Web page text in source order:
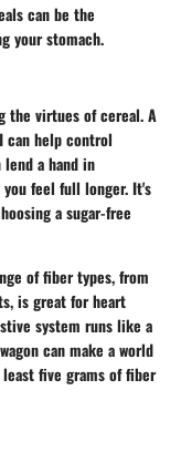
can be the
your stomach.
the virtues of cereal. A
can help control
a hand in
feel full longer. It's
a sugar-free
of fiber types, from
is great for heart
system runs like a
can make a world
five grams of fiber